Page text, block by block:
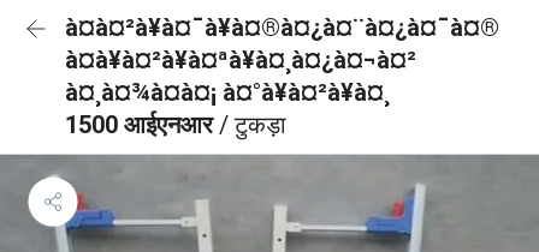
à¤à¤²à¥à¤¯à¥à¤®à¤¿à¤¨à¤¿à¤¯à¤®
à¤à¥à¤²à¥à¤ªà¥à¤¸à¤¿à¤¬à¤²
à¤¸à¤¾à¤à¤¡ à¤°à¥à¤²à¥à¤¸
1500 आईएनआर/ टुकड़ा